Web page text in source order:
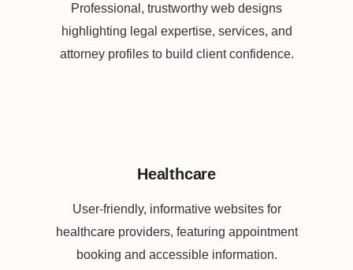
Professional, trustworthy web designs
highlighting legal expertise, services, and
attorney profiles to build client confidence.
Healthcare
User-friendly, informative websites for
healthcare providers, featuring appointment
booking and accessible information.